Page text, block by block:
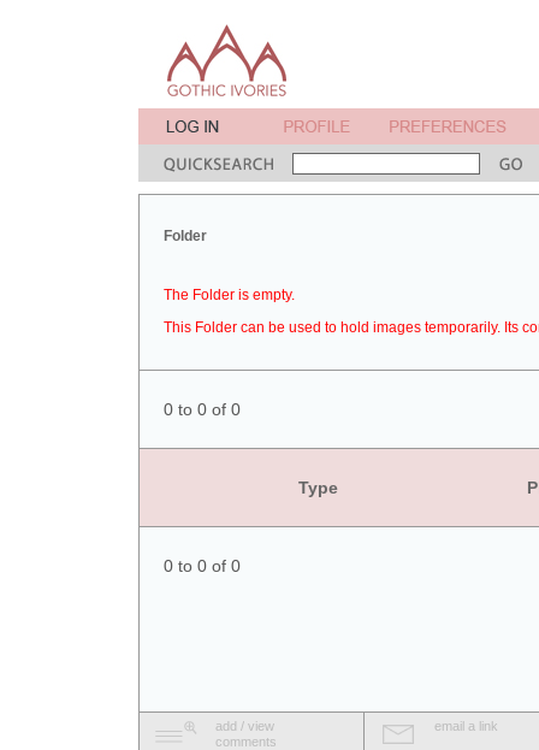
Folder
The Folder is empty.
This Folder can be used to hold images temporarily. Its
0 to 0 of 0
Type
0 to 0 of 0
add / view
comments
email a link